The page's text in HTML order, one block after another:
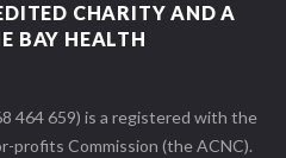
CHARITY AND A
BAY HEALTH
464 659) is a registered with the
profits Commission (the ACNC).